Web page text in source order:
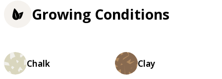
Growing Conditions
Chalk Clay